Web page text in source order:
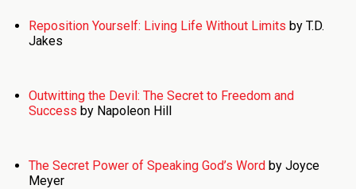
Reposition Yourself: Living Life Without Limits by T.D.
Jakes
Outwitting the Devil: The Secret to Freedom and
Success by Napoleon Hill
The Secret Power of Speaking God’s Wordby Joyce
Meyer